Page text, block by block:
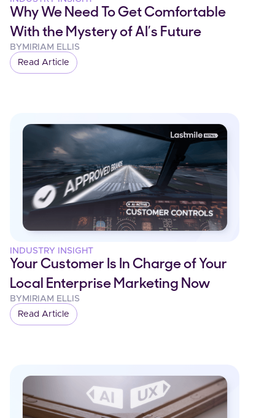
Why We Need To Get Comfortable
With the Mystery of AI’s Future
BYMIRIAM ELLIS
Read Article
INDUSTRY INSIGHT
Your Customer Is In Charge of Your
Local Enterprise Marketing Now
BY MIRIAM ELLIS
Read Article